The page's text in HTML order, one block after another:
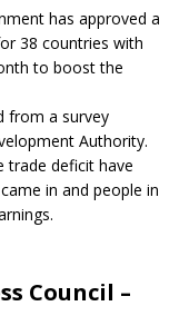
has approved a
38 countries with
to boost the
from a survey
Authority.
trade deficit have
in and people in
Council –